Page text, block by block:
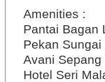
Amenities :
Pantai Bagan
Pekan Sungai
Avani
Hotel Seri